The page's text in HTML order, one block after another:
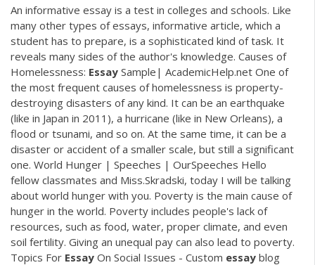
An informative essay is a test in colleges and schools. Like
many other types of essays, informative article, which a
student has to prepare, is a sophisticated kind of task. It
reveals many sides of the author's knowledge. Causes of
Homelessness: Essay Sample| AcademicHelp.net One of
the most frequent causes of homelessness is property-
destroying disasters of any kind. It can be an earthquake
(like in Japan in 2011), a hurricane (like in New Orleans), a
flood or tsunami, and so on. At the same time, it can be a
disaster or accident of a smaller scale, but still a significant
one. World Hunger | Speeches | OurSpeeches Hello
fellow classmates and Miss.Skradski, today I will be talking
about world hunger with you. Poverty is the main cause of
hunger in the world. Poverty includes people's lack of
resources, such as food, water, proper climate, and even
soil fertility. Giving an unequal pay can also lead to poverty.
Topics For Essay On Social Issues - Custom essay blog